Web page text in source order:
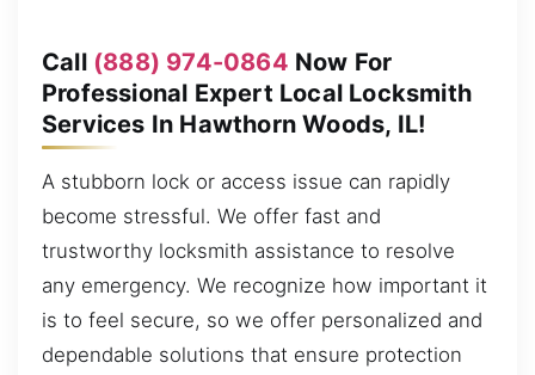
Call (888) 974-0864 Now For
Professional Expert Local Locksmith
Services In Hawthorn Woods, IL!
A stubborn lock or access issue can rapidly
become stressful. We offer fast and
trustworthy locksmith assistance to resolve
any emergency. We recognize how important it
is to feel secure, so we offer personalized and
dependable solutions that ensure protection